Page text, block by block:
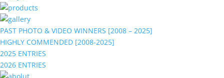
PAST PHOTO & VIDEO WINNERS [2008 – 2025]
HIGHLY COMMENDED [2008-2025]
2025 ENTRIES
2026 ENTRIES